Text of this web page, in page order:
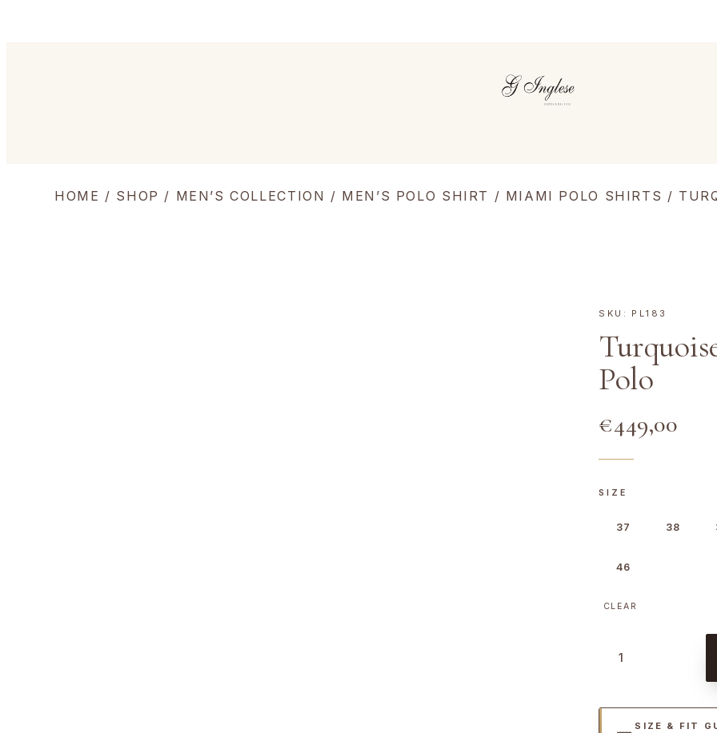
HOME / SHOP / MEN’S COLLECTION / MEN’S POLO SHIRT / MIAMI POLO SHIRTS /
SKU: PL183
Polo
€449,00
SIZE
37 38
46
CLEAR
q
SIZE & FIT